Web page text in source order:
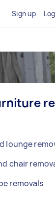
Sign up
lounge
chair
removals